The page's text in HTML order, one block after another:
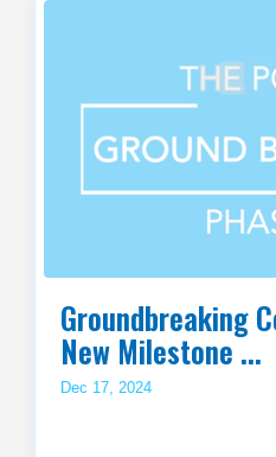
Groundbreaking
New Milestone ...
Dec 17, 2024